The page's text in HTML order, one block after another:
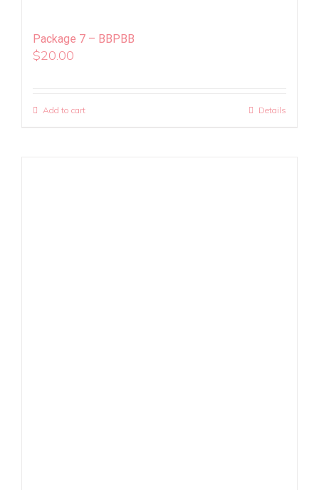
Package 7 – BBPBB
$20.00
Add to cart Details